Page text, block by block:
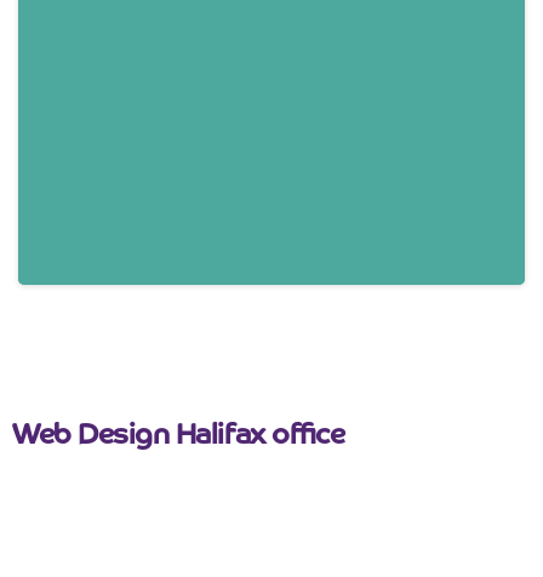
Web Design Halifax office